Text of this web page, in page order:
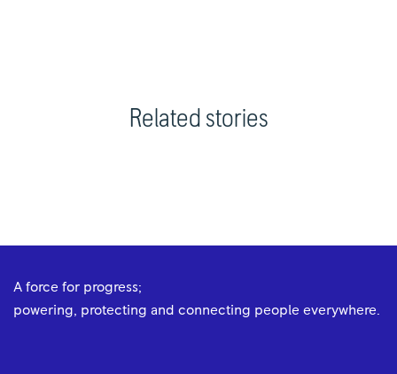
Related stories
A force for progress;
powering, protecting and connecting people everywhere.